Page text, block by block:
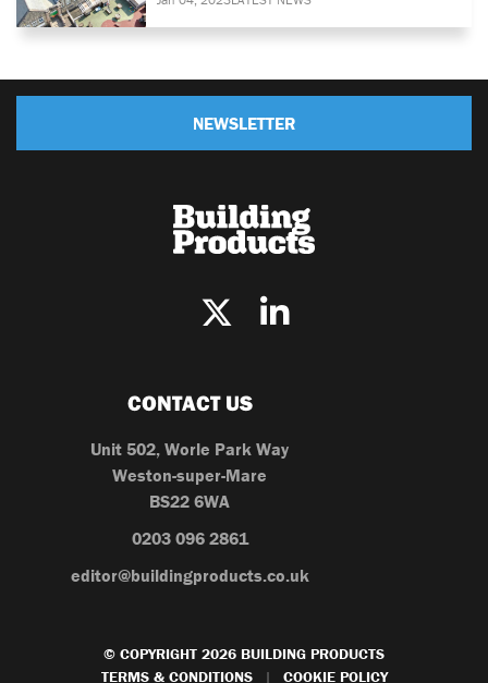
NEWSLETTER
CONTACT US
Unit 502, Worle Park Way
Weston-super-Mare
BS22 6WA
0203 096 2861
editor@buildingproducts.co.uk
© COPYRIGHT 2026 BUILDING PRODUCTS
TERMS & CONDITIONS
| COOKIE POLICY